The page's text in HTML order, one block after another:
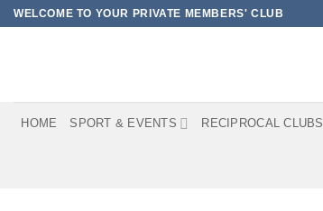
Skip
to
WELCOME TO YOUR PRIVATE MEMBERS' CLUB
HOME SPORT & EVENTS RECIPROCAL CLUBS